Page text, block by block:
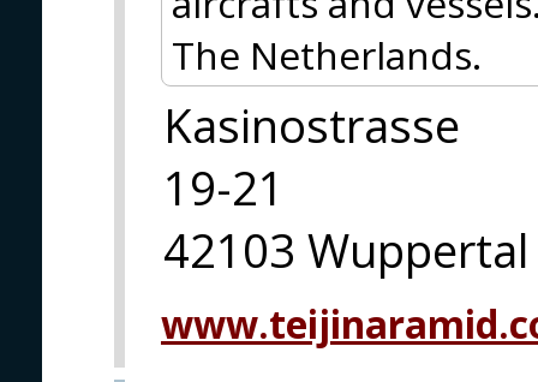
The Netherlands.
Kasinostrasse
19-21
42103 Wuppertal